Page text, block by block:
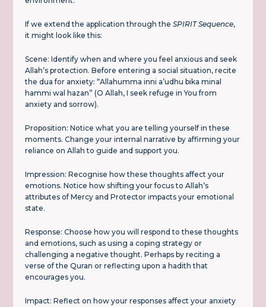
If we extend the application through theSPIRIT Sequence,
it might look like this:
Scene: Identify when and where you feel anxious and seek
Allah’s protection. Before entering a social situation, recite
the dua for anxiety: “Allahumma inni a’udhu bika minal
hammi wal hazan” (O Allah, I seek refuge in You from
anxiety and sorrow).
Proposition: Notice what you are telling yourself in these
moments. Change your internal narrative by affirming your
reliance on Allah to guide and support you.
Impression: Recognise how these thoughts affect your
emotions. Notice how shifting your focus to Allah’s
attributes of Mercy and Protector impacts your emotional
state.
Response: Choose how you will respond to these thoughts
and emotions, such as using a coping strategy or
challenging a negative thought. Perhaps by reciting a
verse of the Quran or reflecting upon a hadith that
encourages you.
Impact: Reflect on how your responses affect your anxiety